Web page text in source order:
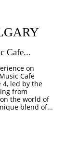
Cafe...
on
Cafe
4, led by the
from
the world of
blend of...